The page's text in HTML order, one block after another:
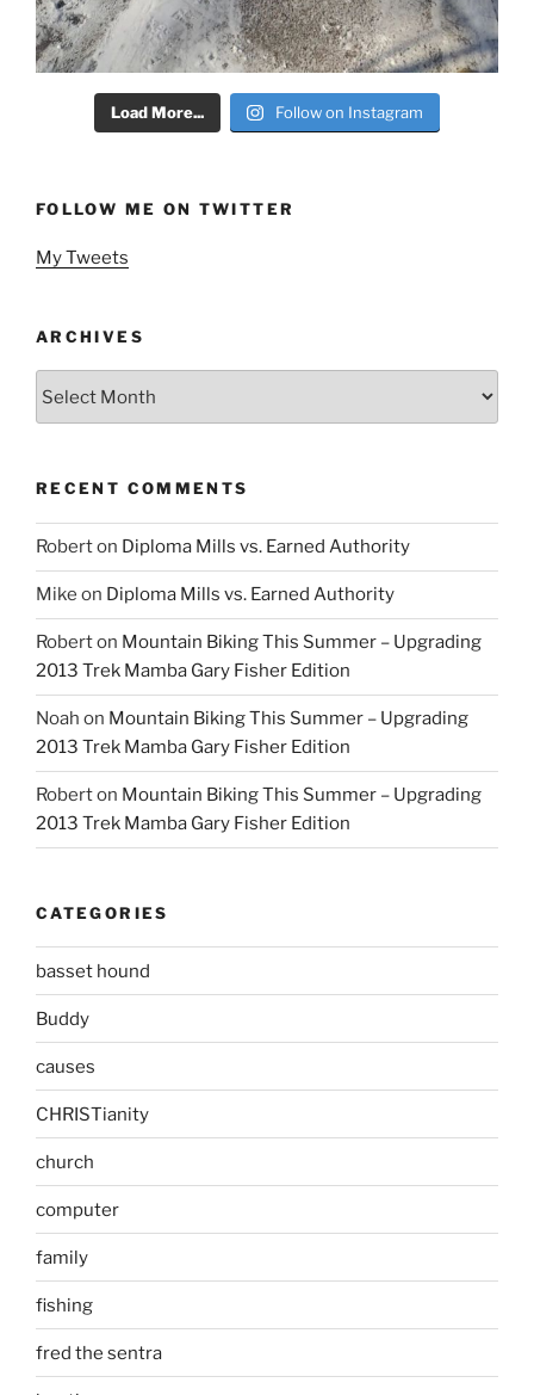
Load More... Follow on Instagram
FOLLOW ME ON TWITTER
My Tweets
ARCHIVES
RECENT COMMENTS
Roberton Diploma Mills vs. Earned Authority
Mike on Diploma Mills vs. Earned Authority
Roberton Mountain Biking This Summer – Upgrading
2013 Trek Mamba Gary Fisher Edition
Noah on Mountain Biking This Summer – Upgrading
2013 Trek Mamba Gary Fisher Edition
Roberton Mountain Biking This Summer – Upgrading
2013 Trek Mamba Gary Fisher Edition
CATEGORIES
basset hound
Buddy
causes
CHRISTianity
church
computer
family
fishing
fred the sentra